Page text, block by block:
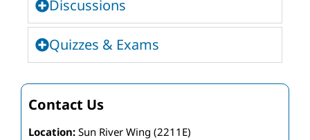
Contact Us
Location: Sun River Wing (2211E)
Discussions
Quizzes & Exams